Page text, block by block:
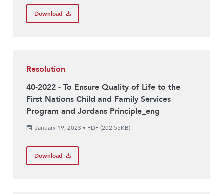
Download
Resolution
40-2022 - To Ensure Quality of Life to the
First Nations Child and Family Services
Program and Jordans Principle_eng
January 19, 2023 • PDF (202.55KB)
Download